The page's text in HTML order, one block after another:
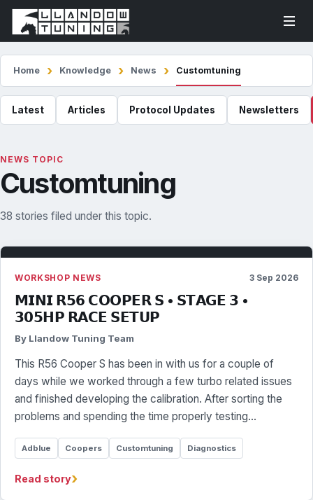
Home Knowledge News Customtuning
Latest Articles Protocol Updates Newsletters
NEWS TOPIC
Customtuning
38 stories filed under this topic.
WORKSHOP NEWS 3 Sep 2026
𝗠𝗜𝗡𝗜 𝗥𝟱𝟲 𝗖𝗢𝗢𝗣𝗘𝗥 𝗦 • 𝗦𝗧𝗔𝗚𝗘 𝟯 •
𝟯𝟬𝟱𝗛𝗣 𝗥𝗔𝗖𝗘 𝗦𝗘𝗧𝗨𝗣
By Llandow Tuning Team
This R56 Cooper S has been in with us for a couple of
days while we worked through a few turbo related issues
and finished developing the calibration. After sorting the
problems and spending the time properly testing…
Adblue Coopers Customtuning Diagnostics
Read story›